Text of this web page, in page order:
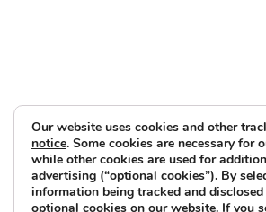
Our website uses cookies and other
notice. Some cookies are necessary for
while other cookies are used for
advertising (“optional cookies”). By
information being tracked and
optional cookies on our website. If you